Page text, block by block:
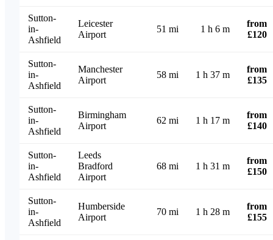
Sutton-
in-
Ashfield
Leicester
Airport
51 mi 1 h 6 m
from
£120
Sutton-
in-
Ashfield
Manchester
Airport
58 mi 1 h 37 m
from
£135
Sutton-
in-
Ashfield
Birmingham
Airport
62 mi 1 h 17 m
from
£140
Sutton-
in-
Ashfield
Leeds
Bradford
Airport
68 mi 1 h 31 m
from
£150
Sutton-
in-
Ashfield
Humberside
Airport
70 mi 1 h 28 m
from
£155